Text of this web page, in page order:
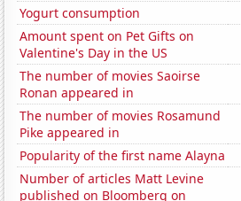
Yogurt consumption
Amount spent on Pet Gifts on
Valentine's Day in the US
The number of movies Saoirse
Ronan appeared in
The number of movies Rosamund
Pike appeared in
Popularity of the first name Alayna
Number of articles Matt Levine
published on Bloomberg on